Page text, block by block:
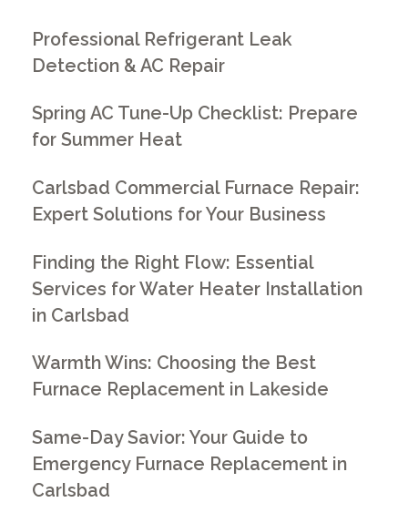
Professional Refrigerant Leak
Detection & AC Repair
Spring AC Tune-Up Checklist: Prepare
for Summer Heat
Carlsbad Commercial Furnace Repair:
Expert Solutions for Your Business
Finding the Right Flow: Essential
Services for Water Heater Installation
in Carlsbad
Warmth Wins: Choosing the Best
Furnace Replacement in Lakeside
Same-Day Savior: Your Guide to
Emergency Furnace Replacement in
Carlsbad